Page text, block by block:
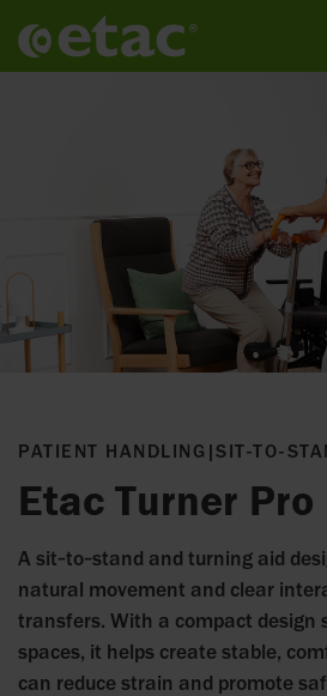
PATIENT HANDLING |SIT-TO-
Etac Turner Pro
A sit‑to‑stand and turning aid
natural movement and clear
transfers. With a compact design
spaces, it helps create stable,
can reduce strain and promote